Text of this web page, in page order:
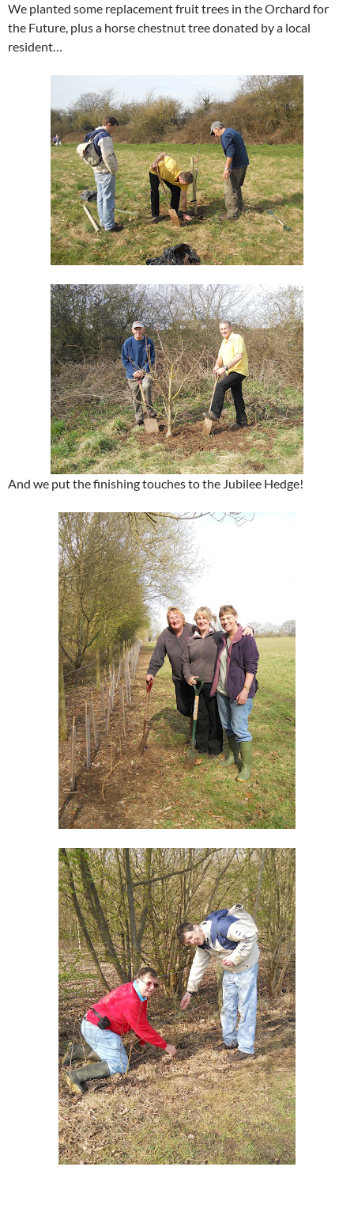
We planted some replacement fruit trees in the Orchard for
the Future, plus a horse chestnut tree donated by a local
resident…
And we put the finishing touches to the Jubilee Hedge!